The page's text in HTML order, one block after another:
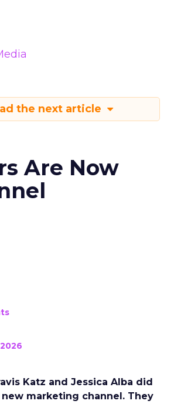
the next article
Are Now
Katz and Jessica Alba did
marketing channel. They